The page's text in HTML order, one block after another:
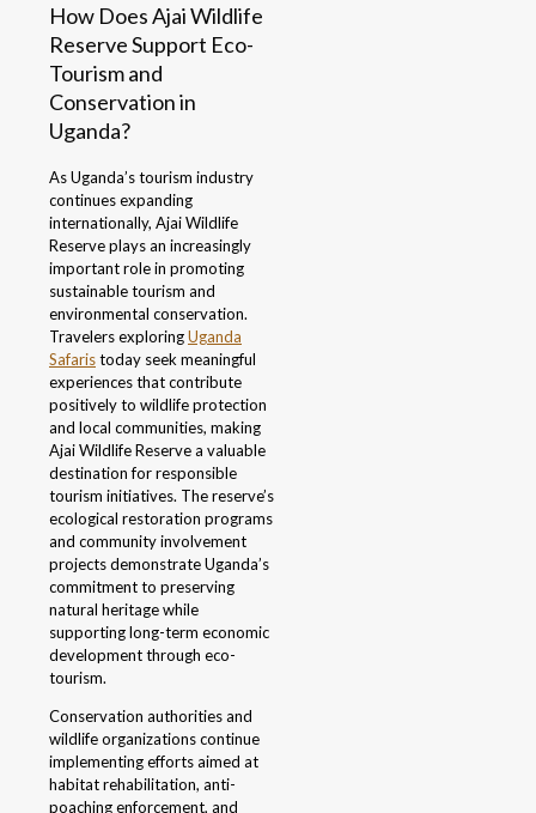
How Does Ajai Wildlife
Reserve Support Eco-
Tourism and
Conservation in
Uganda?
As Uganda’s tourism industry
continues expanding
internationally, Ajai Wildlife
Reserve plays an increasingly
important role in promoting
sustainable tourism and
environmental conservation.
Travelers exploringUganda
Safaristoday seek meaningful
experiences that contribute
positively to wildlife protection
and local communities, making
Ajai Wildlife Reserve a valuable
destination for responsible
tourism initiatives. The reserve’s
ecological restoration programs
and community involvement
projects demonstrate Uganda’s
commitment to preserving
natural heritage while
supporting long-term economic
development through eco-
tourism.
Conservation authorities and
wildlife organizations continue
implementing efforts aimed at
habitat rehabilitation, anti-
poaching enforcement, and